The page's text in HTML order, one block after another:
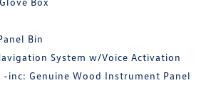
Bin
System w/Voice Activation
inc: Genuine Wood Instrument Panel